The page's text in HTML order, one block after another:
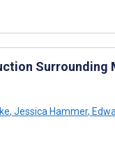
Surrounding
, Jessica Hammer,